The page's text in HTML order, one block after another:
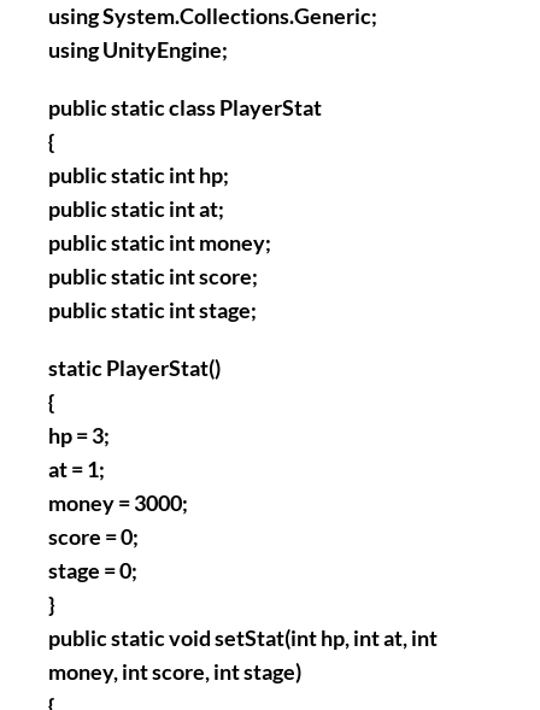
using System.Collections.Generic;
using UnityEngine;
public static class PlayerStat
{
public static int hp;
public static int at;
public static int money;
public static int score;
public static int stage;
static PlayerStat()
{
hp = 3;
at = 1;
money = 3000;
score = 0;
stage = 0;
}
public static void setStat(int hp, int at, int
money, int score, int stage)